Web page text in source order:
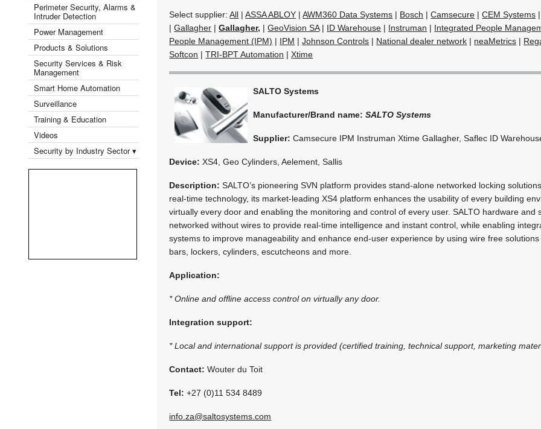
Perimeter Security, Alarms &
Intruder Detection
Power Management
Products & Solutions
Security Services & Risk
Management
Smart Home Automation
Surveillance
Training & Education
Videos
Security by Industry Sector ▾
Select supplier:All |ASSA ABLOY |AWM360 Data Systems | Bosch |Camsecure |CEM Systems
|Gallagher |Gallagher, |GeoVision SA| ID Warehouse | Instruman | Integrated People
People Management (IPM) | IPM |Johnson Controls | National dealer network | neaMetrics |
Softcon |TRI-BPT Automation |Xtime
SALTO Systems
Manufacturer/Brand name:SALTO Systems
Supplier: Camsecure IPM Instruman Xtime Gallagher, Saflec ID
Device: XS4, Geo Cylinders, Aelement, Sallis
Description: SALTO’s pioneering SVN platform provides stand-alone networked locking
real-time technology, its market-leading XS4 platform enhances the usability of every building
virtually every door and enabling the monitoring and control of every user. SALTO hardware and
networked without wires to provide real-time intelligence and instant control, while enabling
systems to improve manageability and enhance end-user experience by using wire free
bars, lockers, cylinders, escutcheons and more.
Application:
* Online and offline access control on virtually any door.
Integration support:
* Local and international support is provided (certified training, technical support, marketing
Contact: Wouter du Toit
Tel: +27 (0)11 534 8489
info.za@saltosystems.com